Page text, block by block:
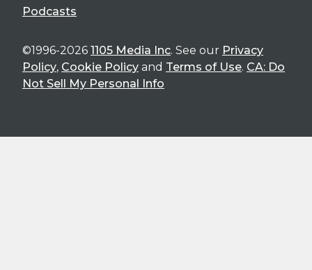
Podcasts
©1996-2026 1105 Media Inc. See our Privacy
Policy, Cookie Policy and Terms of Use. CA: Do
Not Sell My Personal Info